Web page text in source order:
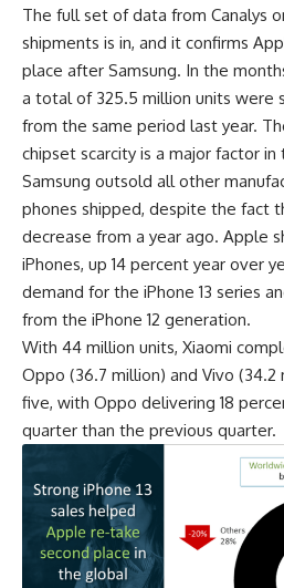
The full set of data from Canalys
shipments is in, and it confirms
place after Samsung. In the
a total of 325.5 million units were
from the same period last year.
chipset scarcity is a major factor
Samsung outsold all other
phones shipped, despite the fact
decrease from a year ago. Apple
iPhones, up 14 percent year over
demand for the iPhone 13 series
from the iPhone 12 generation.
With 44 million units, Xiaomi
Oppo (36.7 million) and Vivo
five, with Oppo delivering 18
quarter than the previous quarter.